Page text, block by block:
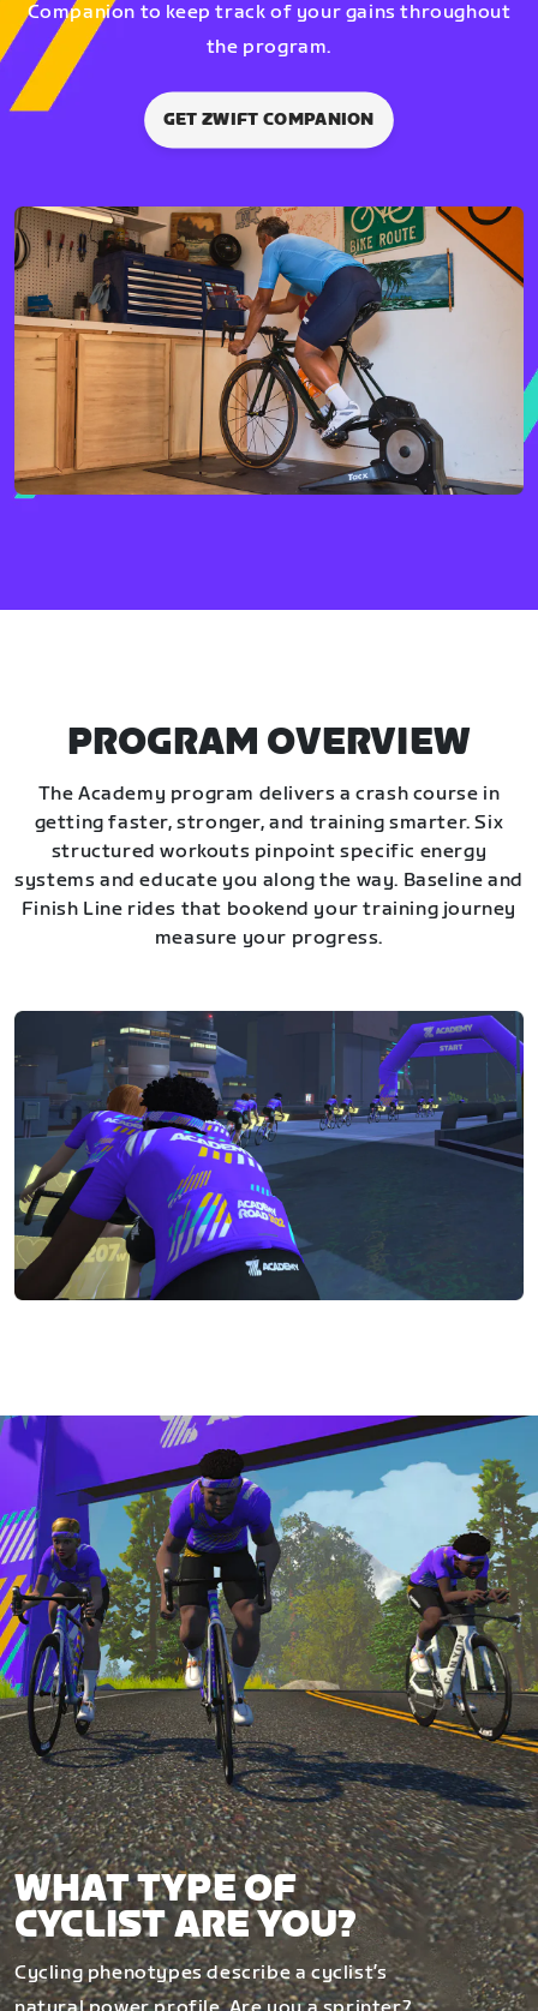
Companion to keep track of your gains throughout
the program.
GET ZWIFT COMPANION
PROGRAM OVERVIEW
The Academy program delivers a crash course in
getting faster, stronger, and training smarter. Six
structured workouts pinpoint specific energy
systems and educate you along the way. Baseline and
Finish Line rides that bookend your training journey
measure your progress.
WHAT TYPE OF
CYCLIST ARE YOU?
Cycling phenotypes describe a cyclist’s